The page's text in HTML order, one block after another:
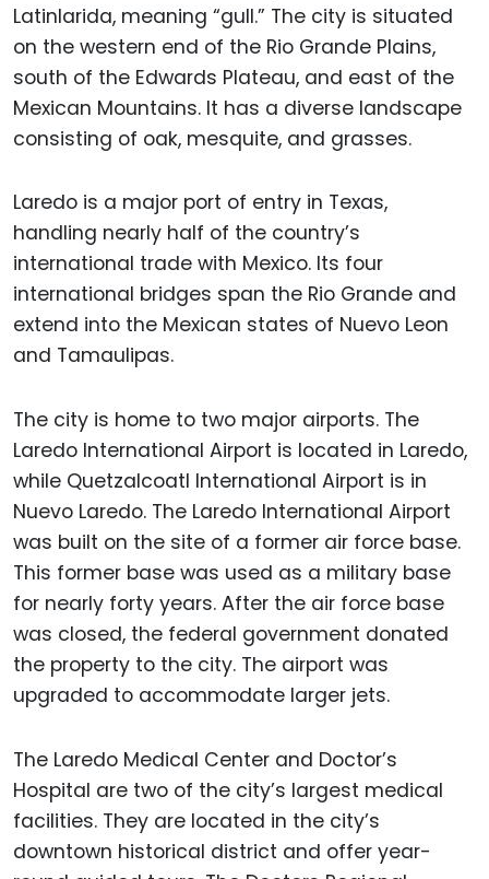
Latinlarida, meaning “gull.” The city is situated
on the western end of the Rio Grande Plains,
south of the Edwards Plateau, and east of the
Mexican Mountains. It has a diverse landscape
consisting of oak, mesquite, and grasses.
Laredo is a major port of entry in Texas,
handling nearly half of the country’s
international trade with Mexico. Its four
international bridges span the Rio Grande and
extend into the Mexican states of Nuevo Leon
and Tamaulipas.
The city is home to two major airports. The
Laredo International Airport is located in Laredo,
while Quetzalcoatl International Airport is in
Nuevo Laredo. The Laredo International Airport
was built on the site of a former air force base.
This former base was used as a military base
for nearly forty years. After the air force base
was closed, the federal government donated
the property to the city. The airport was
upgraded to accommodate larger jets.
The Laredo Medical Center and Doctor’s
Hospital are two of the city’s largest medical
facilities. They are located in the city’s
downtown historical district and offer year-